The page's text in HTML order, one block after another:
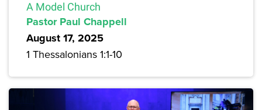
A Model Church
Pastor Paul Chappell
August 17, 2025
1 Thessalonians 1:1-10